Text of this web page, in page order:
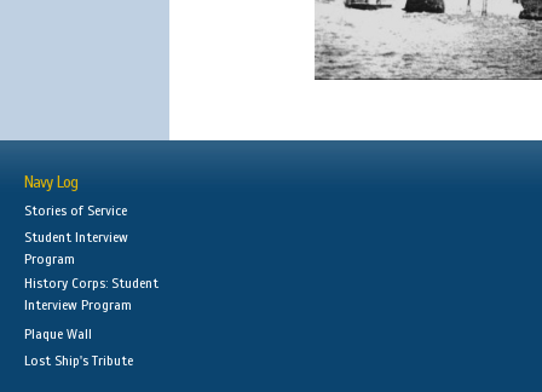
Navy Log
Stories of Service
Student Interview
Program
History Corps: Student
Interview Program
Plaque Wall
Lost Ship's Tribute